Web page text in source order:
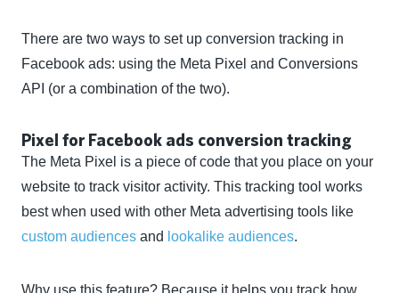
There are two ways to set up conversion tracking in
Facebook ads: using the Meta Pixel and Conversions
API (or a combination of the two).
Pixel for Facebook ads conversion tracking
The Meta Pixel is a piece of code that you place on your
website to track visitor activity. This tracking tool works
best when used with other Meta advertising tools like
custom audiences and lookalike audiences.